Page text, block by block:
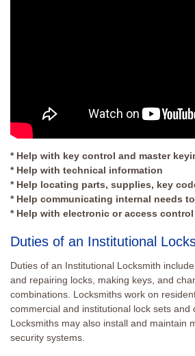
* Help with key control and master
* Help with technical information
* Help locating parts, supplies, key
* Help communicating internal needs
* Help with electronic or access
Duties of an Institutional
Duties of an Institutional Locksmith
and repairing locks, making keys, and
combinations. Locksmiths work on
commercial and institutional lock sets and
Locksmiths may also install and maintain
security systems.